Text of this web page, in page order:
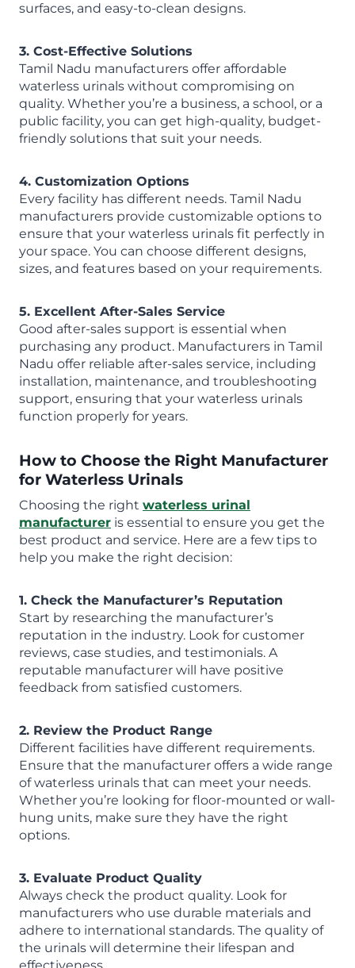
surfaces, and easy-to-clean designs.
3. Cost-Effective Solutions
Tamil Nadu manufacturers offer affordable
waterless urinals without compromising on
quality. Whether you’re a business, a school, or a
public facility, you can get high-quality, budget-
friendly solutions that suit your needs.
4. Customization Options
Every facility has different needs. Tamil Nadu
manufacturers provide customizable options to
ensure that your waterless urinals fit perfectly in
your space. You can choose different designs,
sizes, and features based on your requirements.
5. Excellent After-Sales Service
Good after-sales support is essential when
purchasing any product. Manufacturers in Tamil
Nadu offer reliable after-sales service, including
installation, maintenance, and troubleshooting
support, ensuring that your waterless urinals
function properly for years.
How to Choose the Right Manufacturer
for Waterless Urinals
Choosing the right waterless urinal
manufacturer is essential to ensure you get the
best product and service. Here are a few tips to
help you make the right decision:
1. Check the Manufacturer’s Reputation
Start by researching the manufacturer’s
reputation in the industry. Look for customer
reviews, case studies, and testimonials. A
reputable manufacturer will have positive
feedback from satisfied customers.
2. Review the Product Range
Different facilities have different requirements.
Ensure that the manufacturer offers a wide range
of waterless urinals that can meet your needs.
Whether you’re looking for floor-mounted or wall-
hung units, make sure they have the right
options.
3. Evaluate Product Quality
Always check the product quality. Look for
manufacturers who use durable materials and
adhere to international standards. The quality of
the urinals will determine their lifespan and